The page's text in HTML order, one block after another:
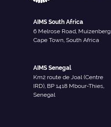
AIMS South Africa
6 Melrose Road, Muizenberg
Cape Town, South Africa
AIMS Senegal
Km2 route de Joal (Centre
IRD), BP 1418 Mbour-Thies,
Senegal